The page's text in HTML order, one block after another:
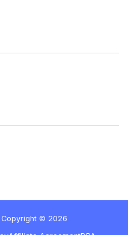
© 2026